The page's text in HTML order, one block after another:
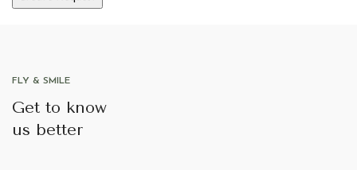
FLY & SMILE
Get to know
us better